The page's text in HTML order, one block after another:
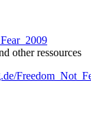
other ressources